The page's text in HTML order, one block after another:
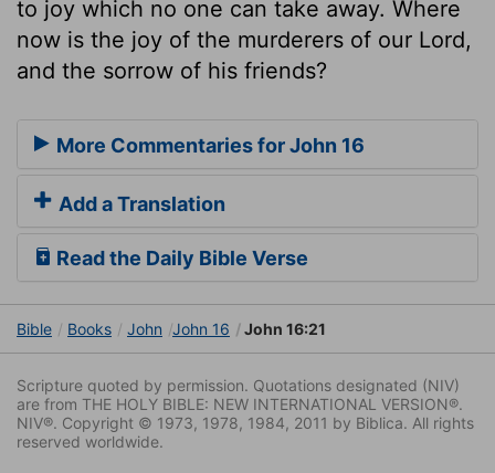
to joy which no one can take away. Where
now is the joy of the murderers of our Lord,
and the sorrow of his friends?
More Commentaries for John 16
Add a Translation
Read the Daily Bible Verse
Bible Books John John 16 John 16:21
Scripture quoted by permission. Quotations designated (NIV)
are from THE HOLY BIBLE: NEW INTERNATIONAL VERSION®.
NIV®. Copyright © 1973, 1978, 1984, 2011 by Biblica. All rights
reserved worldwide.